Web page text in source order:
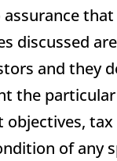
assurance
discussed
and they
the particular
objectives, tax
of any